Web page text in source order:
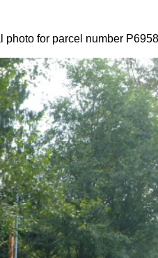
photo for parcel number